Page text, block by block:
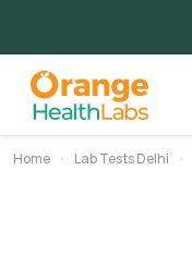
Home Lab Tests Delhi